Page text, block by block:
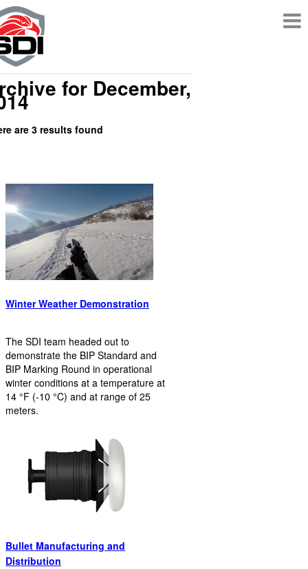
for December,
are 3 results found
Winter Weather Demonstration
The SDI team headed out to
demonstrate the BIP Standard and
BIP Marking Round in operational
winter conditions at a temperature at
14 °F (-10 °C) and at range of 25
meters.
Bullet Manufacturing and
Distribution